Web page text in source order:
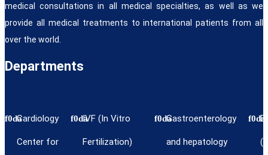
medical consultations in all medical specialties, as well as we
provide all medical treatments to international patients from all
over the world.
Departments
Cardiology
Center for
IVF (In Vitro
Fertilization)
Gastroenterology
and hepatology